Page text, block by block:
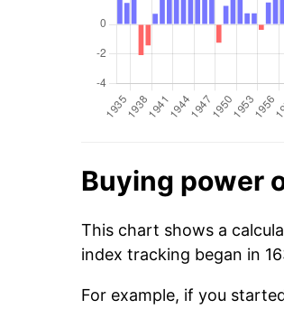
Buying power
This chart shows a
index tracking began in
For example, if you